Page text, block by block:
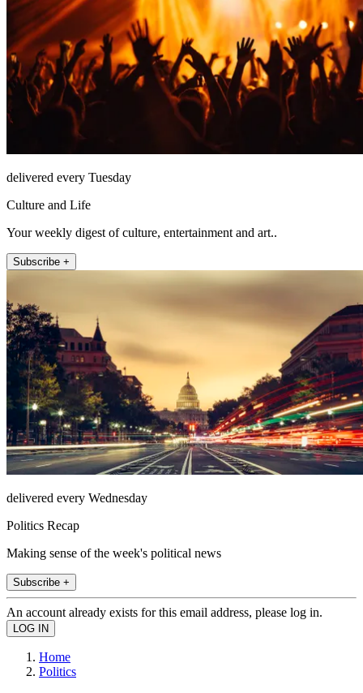
delivered every Tuesday
Culture and Life
Your weekly digest of culture, entertainment and art..
Subscribe +
delivered every Wednesday
Politics Recap
Making sense of the week's political news
Subscribe +
An account already exists for this email address, please log in.
Home
Politics